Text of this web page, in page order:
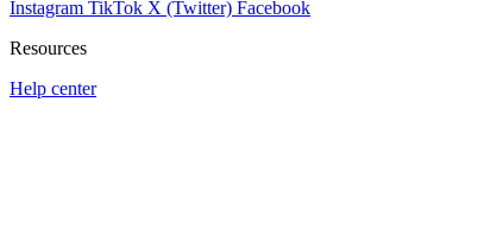
Instagram TikTok X (Twitter) Facebook
Resources
Help center